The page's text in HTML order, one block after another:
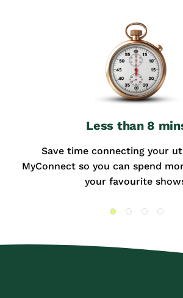
Less than 8
Save time connecting your
MyConnect so you can spend
your favourite